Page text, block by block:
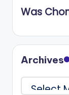
Was
Archives
Archives